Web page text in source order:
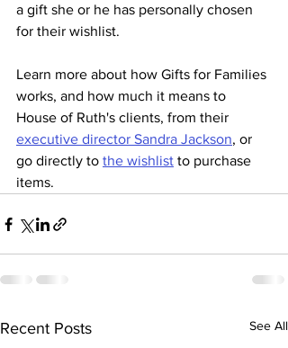
a gift she or he has personally chosen
for their wishlist.
Learn more about how Gifts for Families
works, and how much it means to
House of Ruth's clients, from their
executive director Sandra Jackson, or
go directly to the wishlist to purchase
items.
Recent Posts See All